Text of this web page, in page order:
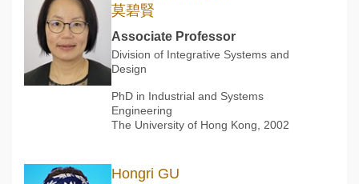
莫碧賢
Associate Professor
Division of Integrative Systems and
Design
PhD in Industrial and Systems
Engineering
The University of Hong Kong, 2002
Hongri GU